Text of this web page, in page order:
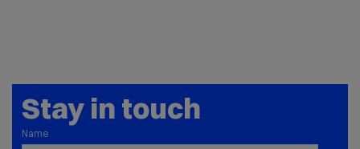
Stay in touch
Name